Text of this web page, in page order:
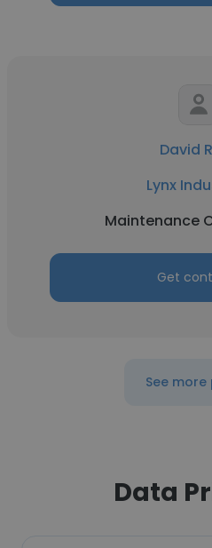
David
Lynx
Maintenance
Get
See
Data